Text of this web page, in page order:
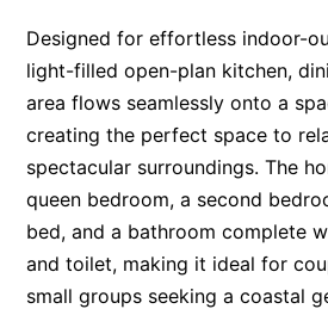
Annelise
Apartment 11 Pacific Apartments
Apartment 12 Pacific Apartments
Apartment 13 Pacific Apartments
Apartment 15 Kalimna
Apartment 16 Kalimna
Apartment 18 Kalimna
Designed for effortless indoor-
light-filled open-plan kitchen,
area flows seamlessly onto a
creating the perfect space to
spectacular surroundings. The
queen bedroom, a second
bed, and a bathroom complete
and toilet, making it ideal for
small groups seeking a coastal